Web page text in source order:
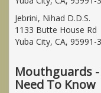
Jebrini, Nihad D.D.S.
1133 Butte House Rd
Yuba City, CA, 95991-
Mouthguards
Need To Know